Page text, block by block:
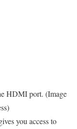
HDMI port. (Image
you access to